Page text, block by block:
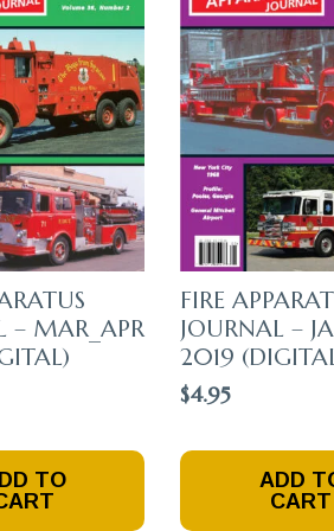
– MAR_APR
TO
FIRE
JOURNAL –
2019
$4.95
ADD
CART